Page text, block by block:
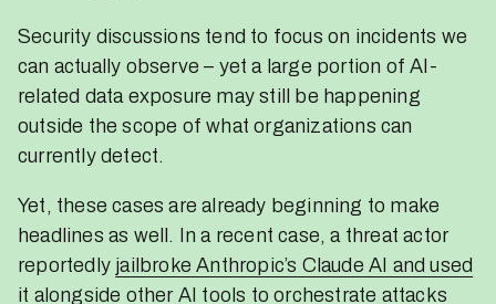
Security discussions tend to focus on incidents we
can actually observe – yet a large portion of AI-
related data exposure may still be happening
outside the scope of what organizations can
currently detect.
Yet, these cases are already beginning to make
headlines as well. In a recent case, a threat actor
reportedly jailbroke Anthropic’s Claude AI and used
it alongside other AI tools to orchestrate attacks